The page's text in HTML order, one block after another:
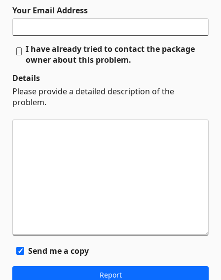
Your Email Address
I have already tried to contact the package
owner about this problem.
Details
Please provide a detailed description of the
problem.
Send me a copy